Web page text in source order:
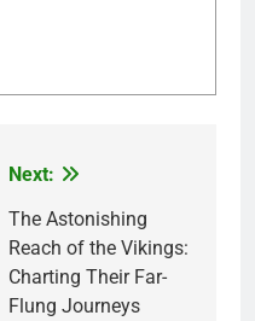
Next:
The Astonishing
Reach of the Vikings:
Charting Their Far-
Flung Journeys